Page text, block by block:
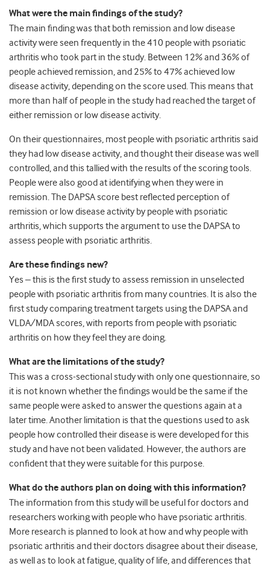
What were the main findings of the study?
The main finding was that both remission and low disease
activity were seen frequently in the 410 people with psoriatic
arthritis who took part in the study. Between 12% and 36% of
people achieved remission, and 25% to 47% achieved low
disease activity, depending on the score used. This means that
more than half of people in the study had reached the target of
either remission or low disease activity.
On their questionnaires, most people with psoriatic arthritis said
they had low disease activity, and thought their disease was well
controlled, and this tallied with the results of the scoring tools.
People were also good at identifying when they were in
remission. The DAPSA score best reflected perception of
remission or low disease activity by people with psoriatic
arthritis, which supports the argument to use the DAPSA to
assess people with psoriatic arthritis.
Are these findings new?
Yes – this is the first study to assess remission in unselected
people with psoriatic arthritis from many countries. It is also the
first study comparing treatment targets using the DAPSA and
VLDA/MDA scores, with reports from people with psoriatic
arthritis on how they feel they are doing.
What are the limitations of the study?
This was a cross-sectional study with only one questionnaire, so
it is not known whether the findings would be the same if the
same people were asked to answer the questions again at a
later time. Another limitation is that the questions used to ask
people how controlled their disease is were developed for this
study and have not been validated. However, the authors are
confident that they were suitable for this purpose.
What do the authors plan on doing with this information?
The information from this study will be useful for doctors and
researchers working with people who have psoriatic arthritis.
More research is planned to look at how and why people with
psoriatic arthritis and their doctors disagree about their disease,
as well as to look at fatigue, quality of life, and differences that